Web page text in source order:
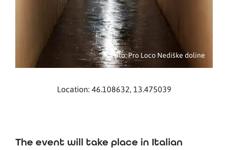
Foto: Pro Loco Nediške doline
Location: 46.108632, 13.475039
The event will take place in Italian